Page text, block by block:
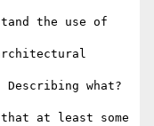
the use of
what?
at least some